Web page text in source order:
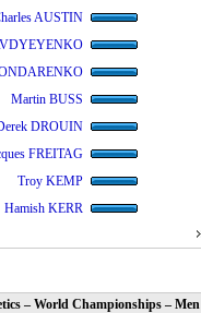
AUSTIN
Martin BUSS
DROUIN
FREITAG
Troy KEMP
Hamish KERR
– World Championships – Men